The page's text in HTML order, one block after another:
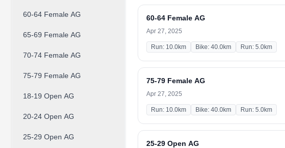
60-64 Female AG
65-69 Female AG
70-74 Female AG
75-79 Female AG
18-19 Open AG
20-24 Open AG
25-29 Open AG
60-64 Female AG
Apr 27, 2025
Run: 10.0km Bike: 40.0km Run: 5.0km
75-79 Female AG
Apr 27, 2025
Run: 10.0km Bike: 40.0km Run: 5.0km
25-29 Open AG